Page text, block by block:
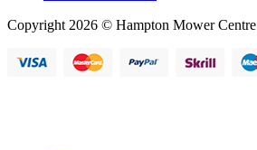
Copyright 2026 © Hampton Mower Centre